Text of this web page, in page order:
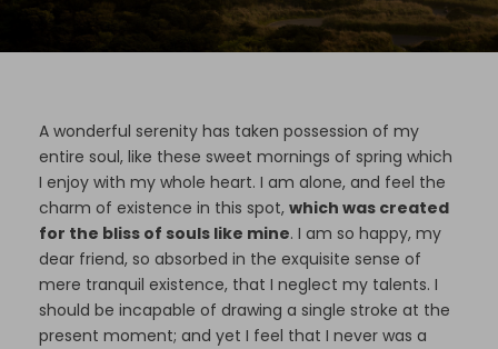
A wonderful serenity has taken possession of my
entire soul, like these sweet mornings of spring which
I enjoy with my whole heart. I am alone, and feel the
charm of existence in this spot, which was created
for the bliss of souls like mine. I am so happy, my
dear friend, so absorbed in the exquisite sense of
mere tranquil existence, that I neglect my talents. I
should be incapable of drawing a single stroke at the
present moment; and yet I feel that I never was a